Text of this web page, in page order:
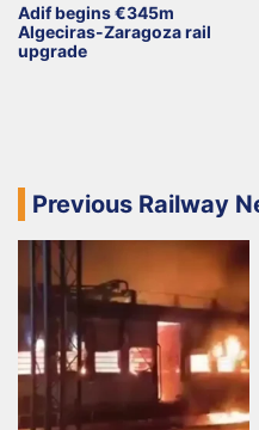
Adif begins €345m
Algeciras-Zaragoza rail
upgrade
Previous Railway